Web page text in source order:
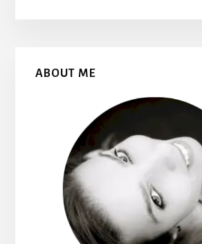
Primary
ABOUT ME